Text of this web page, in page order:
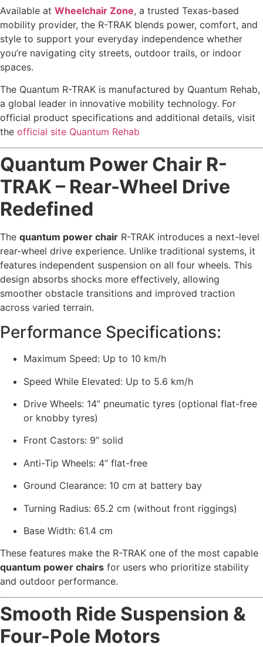
Available at Wheelchair Zone, a trusted Texas-based
mobility provider, the R-TRAK blends power, comfort, and
style to support your everyday independence whether
you’re navigating city streets, outdoor trails, or indoor
spaces.
The Quantum R-TRAK is manufactured by Quantum Rehab,
a global leader in innovative mobility technology. For
official product specifications and additional details, visit
the official site Quantum Rehab
Quantum Power Chair R-
TRAK – Rear-Wheel Drive
Redefined
The quantum power chair R-TRAK introduces a next-level
rear-wheel drive experience. Unlike traditional systems, it
features independent suspension on all four wheels. This
design absorbs shocks more effectively, allowing
smoother obstacle transitions and improved traction
across varied terrain.
Performance Specifications:
Maximum Speed: Up to 10 km/h
Speed While Elevated: Up to 5.6 km/h
Drive Wheels: 14” pneumatic tyres (optional flat-free
or knobby tyres)
Front Castors: 9” solid
Anti-Tip Wheels: 4” flat-free
Ground Clearance: 10 cm at battery bay
Turning Radius: 65.2 cm (without front riggings)
Base Width: 61.4 cm
These features make the R-TRAK one of the most capable
quantum power chairs for users who prioritize stability
and outdoor performance.
Smooth Ride Suspension &
Four-Pole Motors